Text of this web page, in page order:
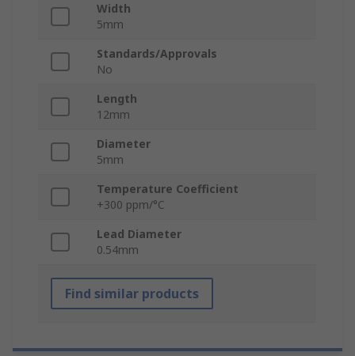
Width
5mm
Standards/Approvals
No
Length
12mm
Diameter
5mm
Temperature Coefficient
+300 ppm/°C
Lead Diameter
0.54mm
Find similar products